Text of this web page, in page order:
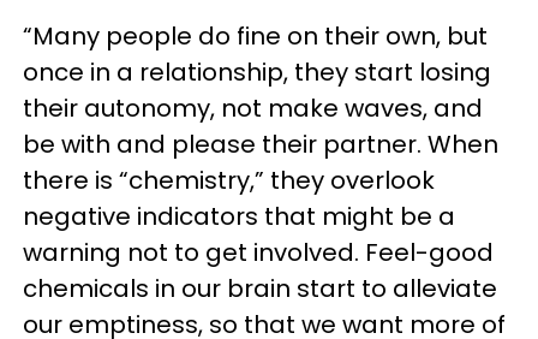
“Many people do fine on their own, but
once in a relationship, they start losing
their autonomy, not make waves, and
be with and please their partner. When
there is “chemistry,” they overlook
negative indicators that might be a
warning not to get involved. Feel-good
chemicals in our brain start to alleviate
our emptiness, so that we want more of